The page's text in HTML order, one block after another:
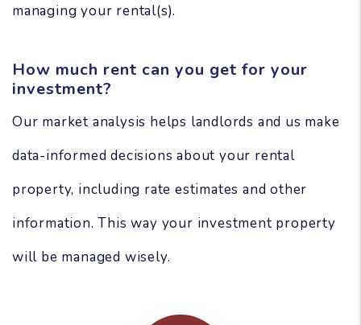
managing your rental(s).
How much rent can you get for your
investment?
Our market analysis helps landlords and us make
data-informed decisions about your rental
property, including rate estimates and other
information. This way your investment property
will be managed wisely.